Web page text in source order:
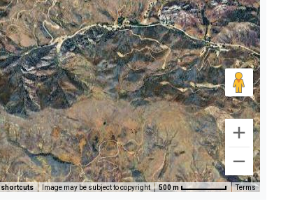
shortcuts Image may be subject to copyright 500 m Terms